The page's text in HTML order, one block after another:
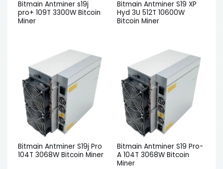
Bitmain Antminer s19j
pro+ 109T 3300W Bitcoin
Miner
Bitmain Antminer S19 XP
Hyd 3U 512T 10600W
Bitcoin Miner
Bitmain Antminer S19j Pro
104T 3068W Bitcoin Miner
Bitmain Antminer S19 Pro-
A 104T 3068W Bitcoin
Miner